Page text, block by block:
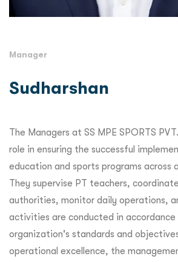
Manager
Sudharshan
The Managers at SS MPE SPORTS
role in ensuring the successful
education and sports programs across
They supervise PT teachers,
authorities, monitor daily operations,
activities are conducted in
organization's standards and
operational excellence, the